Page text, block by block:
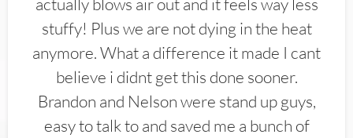
stuffy! Plus we are not dying in the heat
anymore. What a difference it made I cant
believe i didnt get this done sooner.
Brandon and Nelson were stand up guys,
easy to talk to and saved me a bunch of